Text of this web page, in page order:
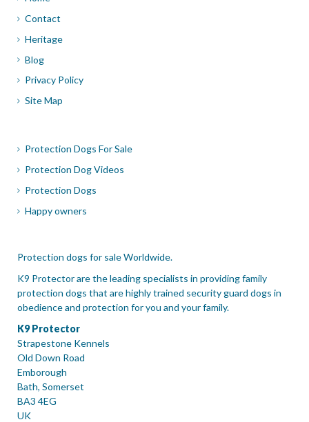
Contact
Heritage
Blog
Privacy Policy
Site Map
Protection Dogs For Sale
Protection Dog Videos
Protection Dogs
Happy owners
Protection dogs for sale Worldwide.
K9 Protector are the leading specialists in providing family
protection dogs that are highly trained security guard dogs in
obedience and protection for you and your family.
K9 Protector
Strapestone Kennels
Old Down Road
Emborough
Bath, Somerset
BA3 4EG
UK